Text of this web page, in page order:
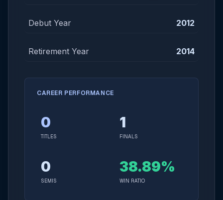
Debut Year 2012
Retirement Year 2014
CAREER PERFORMANCE
0
TITLES
1
FINALS
0
SEMIS
38.89%
WIN RATIO